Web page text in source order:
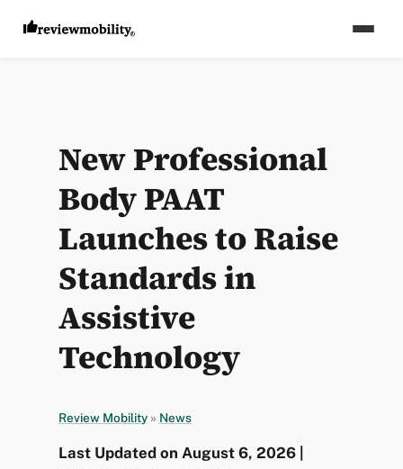
New Professional
Body PAAT
Launches to Raise
Standards in
Assistive
Technology
Review Mobility » News
Last Updated on August 6, 2026 |